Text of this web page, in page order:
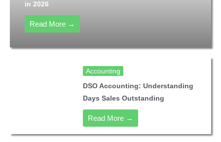
in 2026
Read More →
Accounting
DSO Accounting: Understanding
Days Sales Outstanding
Read More →